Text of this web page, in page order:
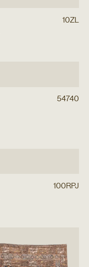
10ZL
54740
100RPJ